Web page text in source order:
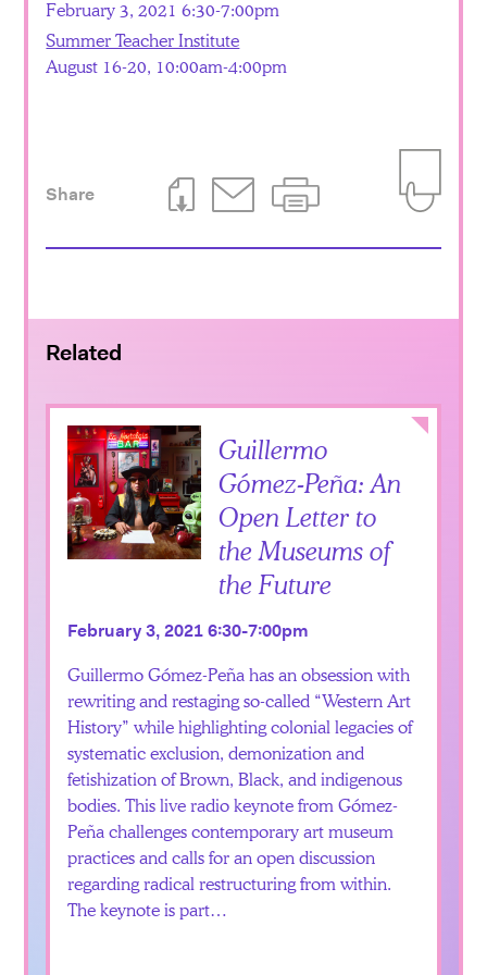
February 3, 2021 6:30-7:00pm
Summer Teacher Institute
August 16-20, 10:00am-4:00pm
Share
Related
Collapse
Guillermo
Gómez-Peña: An
Open Letter to
the Museums of
the Future
February 3, 2021 6:30-7:00pm
Guillermo Gómez-Peña has an obsession with
rewriting and restaging so-called “Western Art
History” while highlighting colonial legacies of
systematic exclusion, demonization and
fetishization of Brown, Black, and indigenous
bodies. This live radio keynote from Gómez-
Peña challenges contemporary art museum
practices and calls for an open discussion
regarding radical restructuring from within.
The keynote is part…